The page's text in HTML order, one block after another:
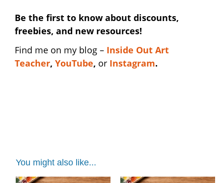
Be the first to know about discounts,
freebies, and new resources!
Find me on my blog – Inside Out Art
Teacher, YouTube, or Instagram.
You might also like...